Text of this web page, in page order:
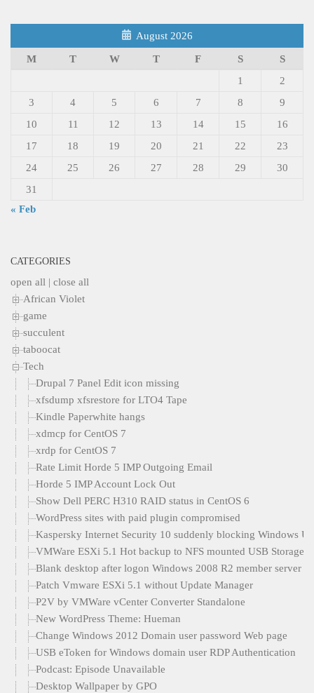
August 2026
M T W T F S
S
1
2
3
4 5 6 7 8
9
10
11 12 13 14 15
16
17
18 19 20 21 22
23
24
25 26 27 28 29
30
31
« Feb
CATEGORIES
open all | close all
African Violet
game
succulent
taboocat
Tech
Drupal 7 Panel Edit icon missing
xfsdump xfsrestore for LTO4 Tape
Kindle Paperwhite hangs
xdmcp for CentOS 7
xrdp for CentOS 7
Rate Limit Horde 5 IMP Outgoing Email
Horde 5 IMP Account Lock Out
Show Dell PERC H310 RAID status in CentOS 6
WordPress sites with paid plugin compromised
Kaspersky Internet Security 10 suddenly blocking Windows
VMWare ESXi 5.1 Hot backup to NFS mounted USB Storage
Blank desktop after logon Windows 2008 R2 member server
Patch Vmware ESXi 5.1 without Update Manager
P2V by VMWare vCenter Converter Standalone
New WordPress Theme: Hueman
Change Windows 2012 Domain user password Web page
USB eToken for Windows domain user RDP Authentication
Podcast: Episode Unavailable
Desktop Wallpaper by GPO